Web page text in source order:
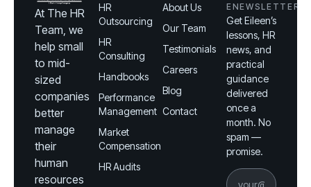
At The HR
Team, we
help small
to mid-
sized
companies
better
manage
their
human
resources
HR
Outsourcing
HR
Consulting
Handbooks
Performance
Management
Market
Compensation
HR Audits
About Us
Our Team
Testimonials
Careers
Blog
Contact
ENEWSLETTER
Get Eileen’s
lessons, HR
news, and
practical
guidance
delivered
once a
month. No
spam —
promise.